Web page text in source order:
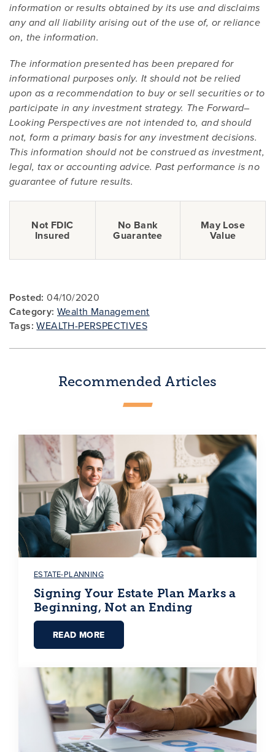
information or results obtained by its use and disclaims
any and all liability arising out of the use of, or reliance
on, the information.
The information presented has been prepared for
informational purposes only. It should not be relied
upon as a recommendation to buy or sell securities or to
participate in any investment strategy. The Forward–
Looking Perspectives are not intended to, and should
not, form a primary basis for any investment decisions.
This information should not be construed as investment,
legal, tax or accounting advice. Past performance is no
guarantee of future results.
Not FDIC
Insured
No Bank
Guarantee
May Lose
Value
Posted: 04/10/2020
Category: Wealth Management
Tags: WEALTH-PERSPECTIVES
Recommended Articles
ESTATE-PLANNING
Signing Your Estate Plan Marks a
Beginning, Not an Ending
READ MORE